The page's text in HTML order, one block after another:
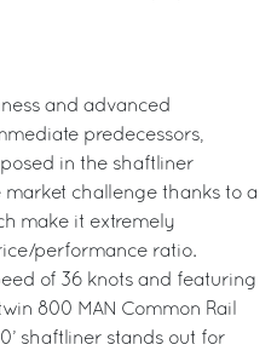
and advanced
predecessors,
in the shaftliner
challenge thanks to a
make it extremely
performance ratio.
of 36 knots and featuring
800 MAN Common Rail
shaftliner stands out for